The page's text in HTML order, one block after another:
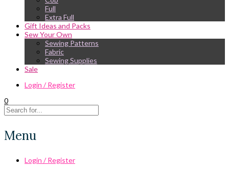
Full
Extra Full
Gift Ideas and Packs
Sew Your Own
Sewing Patterns
Fabric
Sewing Supplies
Sale
Login / Register
0
Menu
Login / Register